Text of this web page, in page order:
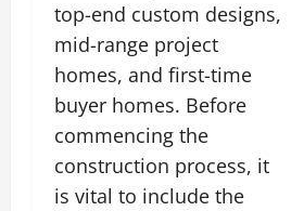
top-end custom designs,
mid-range project
homes, and first-time
buyer homes. Before
commencing the
construction process, it
is vital to include the